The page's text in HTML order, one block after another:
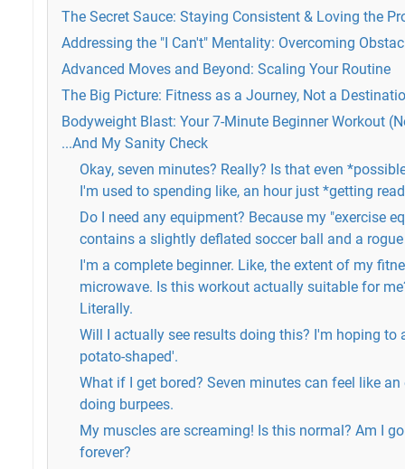
The Secret Sauce: Staying Consistent & Loving the
Addressing the "I Can't" Mentality: Overcoming
Advanced Moves and Beyond: Scaling Your Routine
The Big Picture: Fitness as a Journey, Not a
Bodyweight Blast: Your 7-Minute Beginner Workout
...And My Sanity Check
Okay, seven minutes? Really? Is that even
I'm used to spending like, an hour just *getting
Do I need any equipment? Because my "exercise
contains a slightly deflated soccer ball and a
I'm a complete beginner. Like, the extent of my
microwave. Is this workout actually suitable for
Literally.
Will I actually see results doing this? I'm hoping to
potato-shaped'.
What if I get bored? Seven minutes can feel like
doing burpees.
My muscles are screaming! Is this normal? Am I
forever?